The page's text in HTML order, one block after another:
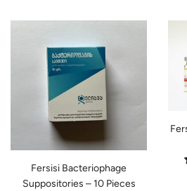
Fersisi Bacteriophage
Suppositories – 10 Pieces